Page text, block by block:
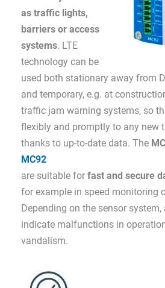
as traffic lights,
barriers or access
systems. LTE
technology can be
used both stationary away from
and temporary, e.g. at
traffic jam warning systems, so
flexibly and promptly to any new
thanks to up-to-date data. The
MC92
are suitable for fast and secure
for example in speed monitoring
Depending on the sensor
indicate malfunctions in
vandalism.